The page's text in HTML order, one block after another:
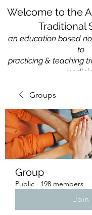
Welcome to the
Traditional
an education based
to
practicing & teaching
Groups
Group
Public · 198 members
Join